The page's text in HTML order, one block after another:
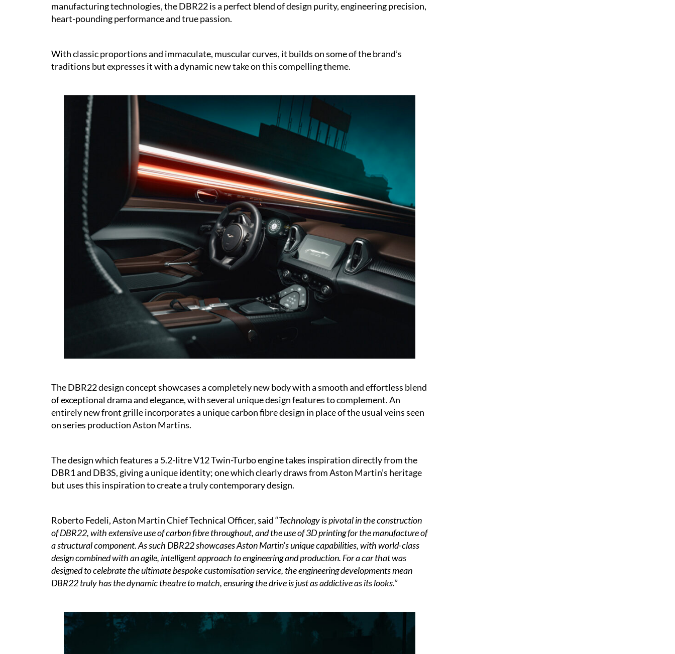
manufacturing technologies, the DBR22 is a perfect blend of design purity, engineering precision,
heart-pounding performance and true passion.
With classic proportions and immaculate, muscular curves, it builds on some of the brand’s
traditions but expresses it with a dynamic new take on this compelling theme.
The DBR22 design concept showcases a completely new body with a smooth and effortless blend
of exceptional drama and elegance, with several unique design features to complement. An
entirely new front grille incorporates a unique carbon fibre design in place of the usual veins seen
on series production Aston Martins.
The design which features a 5.2-litre V12 Twin-Turbo engine takes inspiration directly from the
DBR1 and DB3S, giving a unique identity; one which clearly draws from Aston Martin’s heritage
but uses this inspiration to create a truly contemporary design.
Roberto Fedeli, Aston Martin Chief Technical Officer, said “Technology is pivotal in the construction
of DBR22, with extensive use of carbon fibre throughout, and the use of 3D printing for the manufacture of
a structural component. As such DBR22 showcases Aston Martin’s unique capabilities, with world-class
design combined with an agile, intelligent approach to engineering and production. For a car that was
designed to celebrate the ultimate bespoke customisation service, the engineering developments mean
DBR22 truly has the dynamic theatre to match, ensuring the drive is just as addictive as its looks.”